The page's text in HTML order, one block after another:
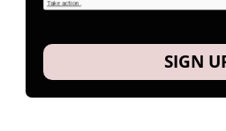
SIGN